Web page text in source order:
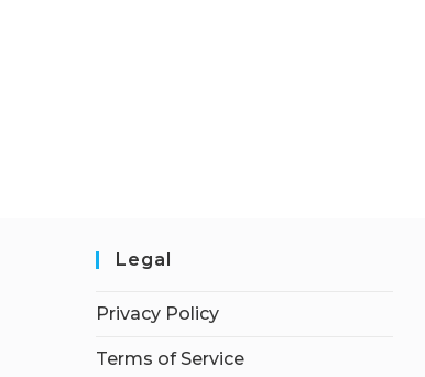
Legal
Privacy Policy
Terms of Service